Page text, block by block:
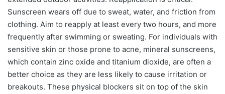
Sunscreen wears off due to sweat, water, and friction from
clothing. Aim to reapply at least every two hours, and more
frequently after swimming or sweating. For individuals with
sensitive skin or those prone to acne, mineral sunscreens,
which contain zinc oxide and titanium dioxide, are often a
better choice as they are less likely to cause irritation or
breakouts. These physical blockers sit on top of the skin